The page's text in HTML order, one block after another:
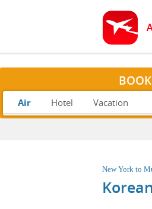
Air Hotel Vacation
New York to